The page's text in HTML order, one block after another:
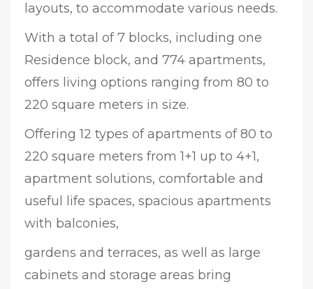
layouts, to accommodate various needs.
With a total of 7 blocks, including one
Residence block, and 774 apartments,
offers living options ranging from 80 to
220 square meters in size.
Offering 12 types of apartments of 80 to
220 square meters from 1+1 up to 4+1,
apartment solutions, comfortable and
useful life spaces, spacious apartments
with balconies,
gardens and terraces, as well as large
cabinets and storage areas bring